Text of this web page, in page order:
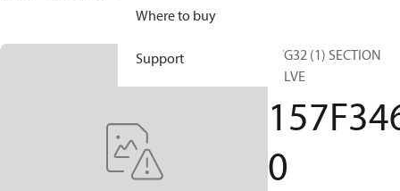
Where to buy
Support
PVG32 (1) SECTION
VALVE
0